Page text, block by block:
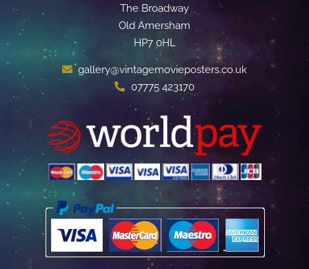
The Broadway
Old Amersham
HP7 0HL
gallery@vintagemovieposters.co.uk
07775 423170